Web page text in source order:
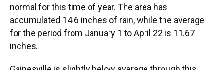
normal for this time of year. The area has
accumulated 14.6 inches of rain, while the average
for the period from January 1 to April 22 is 11.67
inches.